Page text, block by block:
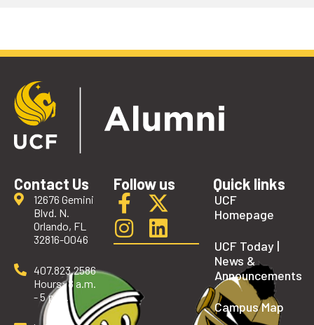
Contact Us
12676 Gemini
Blvd. N.
Orlando, FL
32816-0046
407.823.2586
Hours: 8 a.m.
- 5 p.m.
Follow us Quick links
UCF
Homepage
UCF Today |
News &
Announcements
Campus Map